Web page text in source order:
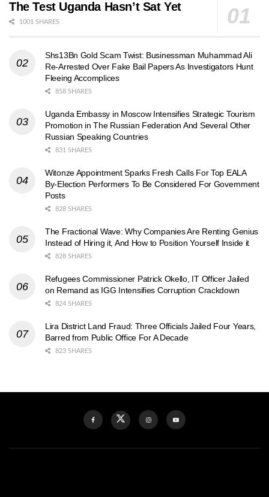
The Test Uganda Hasn’t Sat Yet
1001 SHARES
Shs13Bn Gold Scam Twist: Businessman Muhammad Ali
Re-Arrested Over Fake Bail Papers As Investigators Hunt
Fleeing Accomplices
858 SHARES
Uganda Embassy in Moscow Intensifies Strategic Tourism
Promotion in The Russian Federation And Several Other
Russian Speaking Countries
831 SHARES
Witonze Appointment Sparks Fresh Calls For Top EALA
By-Election Performers To Be Considered For Government
Posts
828 SHARES
The Fractional Wave: Why Companies Are Renting Genius
Instead of Hiring it, And How to Position Yourself Inside it
828 SHARES
Refugees Commissioner Patrick Okello, IT Officer Jailed
on Remand as IGG Intensifies Corruption Crackdown
824 SHARES
Lira District Land Fraud: Three Officials Jailed Four Years,
Barred from Public Office For A Decade
823 SHARES